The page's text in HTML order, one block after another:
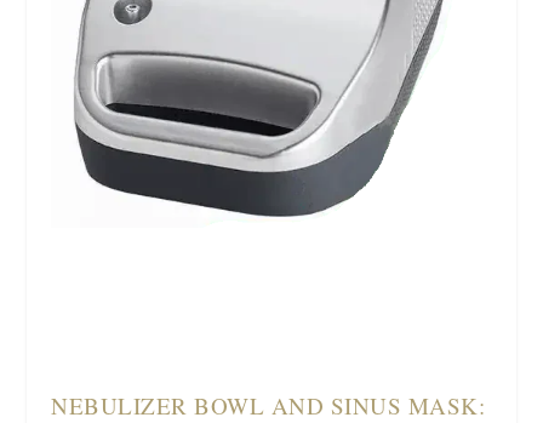
NEBULIZER BOWL AND SINUS MASK: